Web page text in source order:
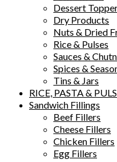
Dessert
Dry Products
Nuts & Dried
Rice & Pulses
Sauces &
Spices &
Tins & Jars
RICE, PASTA &
Sandwich Fillings
Beef Fillers
Cheese Fillers
Chicken Fillers
Egg Fillers